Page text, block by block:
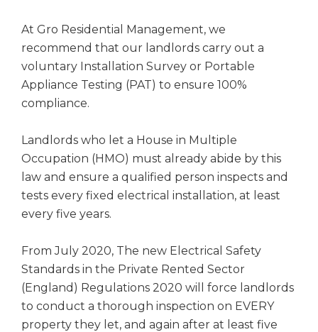
At Gro Residential Management, we
recommend that our landlords carry out a
voluntary Installation Survey or Portable
Appliance Testing (PAT) to ensure 100%
compliance.
Landlords who let a House in Multiple
Occupation (HMO) must already abide by this
law and ensure a qualified person inspects and
tests every fixed electrical installation, at least
every five years.
From July 2020, The new Electrical Safety
Standards in the Private Rented Sector
(England) Regulations 2020 will force landlords
to conduct a thorough inspection on EVERY
property they let, and again after at least five